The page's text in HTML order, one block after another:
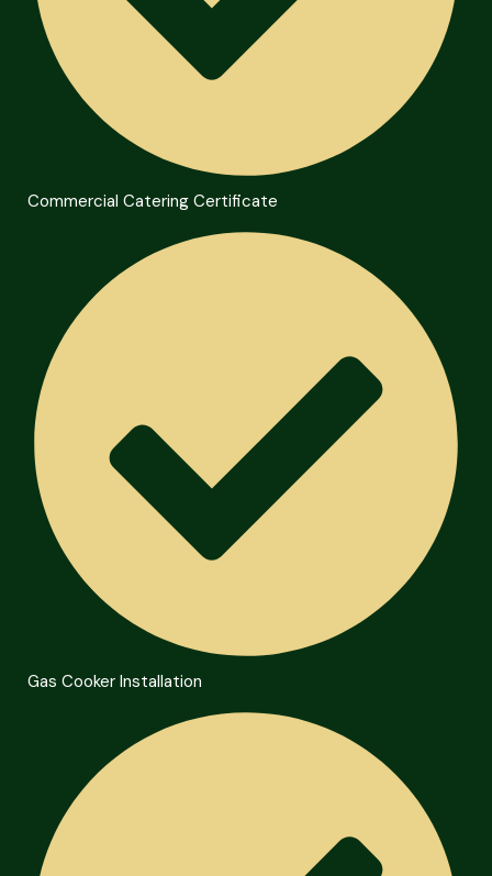
Commercial Catering Certificate
Gas Cooker Installation